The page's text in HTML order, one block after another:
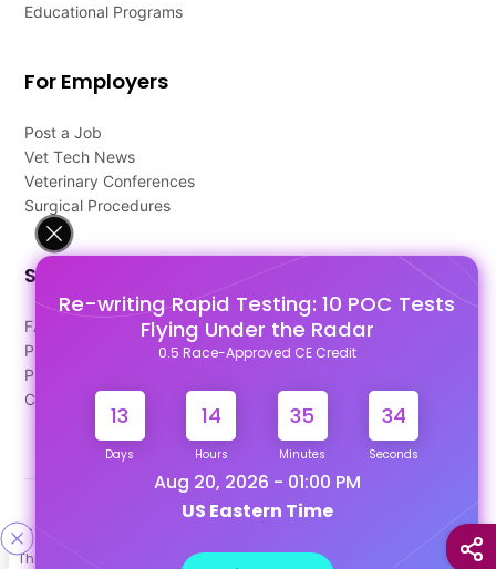
This site uses cookies to help personalize content, tailor your
Re-writing Rapid Testing: 10 POC Tests
Flying Under the Radar
0.5 Race-Approved CE Credit
13
Days
14
Hours
35
Minutes
34
Seconds
Aug 20, 2026 - 01:00 PM
US Eastern Time
Educational Programs
For Employers
Post a Job
Vet Tech News
Veterinary Conferences
Surgical Procedures
Support
FAQ's
Pago Terms
Privacy Policy
Contact Us
Designed & Developed By